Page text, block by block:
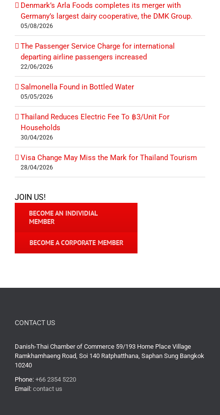
Denmark’s Arla Foods completes its merger with
Germany’s largest dairy cooperative, the DMK Group.
05/08/2026
The Passenger Service Charge for international
departing airline passengers increased
22/06/2026
Salmonella Found in Bottled Water
05/05/2026
Thailand Reduces Electric Fee To ฿3/Unit For
Households
30/04/2026
Visa Change May Miss the Mark for Thailand Tourism
28/04/2026
JOIN US!
BECOME AN INDIVIDIAL
MEMBER
BECOME A CORPORATE MEMBER
CONTACT US
Danish-Thai Chamber of Commerce 59/193 Home Place Village
Ramkhamhaeng Road, Soi 140 Ratphatthana, Saphan Sung Bangkok
10240
Phone: +66 2354 5220
Email: contact us